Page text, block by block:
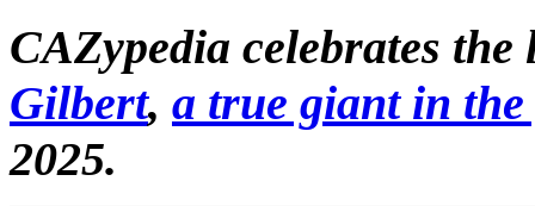
CAZypedia celebrates
Gilbert, a true giant in
2025.